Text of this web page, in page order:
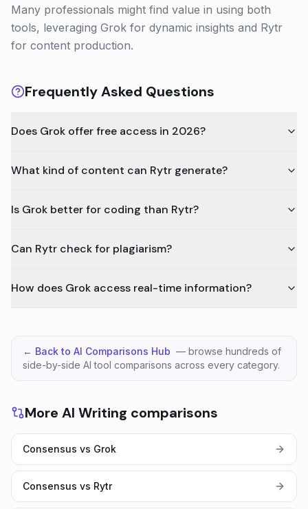
Many professionals might find value in using both
tools, leveraging Grok for dynamic insights and Rytr
for content production.
Frequently Asked Questions
Does Grok offer free access in 2026?
What kind of content can Rytr generate?
Is Grok better for coding than Rytr?
Can Rytr check for plagiarism?
How does Grok access real-time information?
← Back to AI Comparisons Hub — browse hundreds of
side-by-side AI tool comparisons across every category.
More AI Writing comparisons
Consensus vs Grok
Consensus vs Rytr